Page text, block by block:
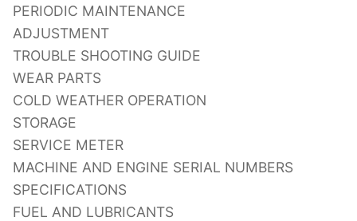
PERIODIC MAINTENANCE
ADJUSTMENT
TROUBLE SHOOTING GUIDE
WEAR PARTS
COLD WEATHER OPERATION
STORAGE
SERVICE METER
MACHINE AND ENGINE SERIAL NUMBERS
SPECIFICATIONS
FUEL AND LUBRICANTS